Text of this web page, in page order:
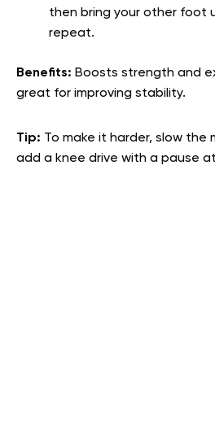
then bring your other foot
repeat.
Benefits: Boosts strength and
great for improving stability.
Tip: To make it harder, slow the
add a knee drive with a pause